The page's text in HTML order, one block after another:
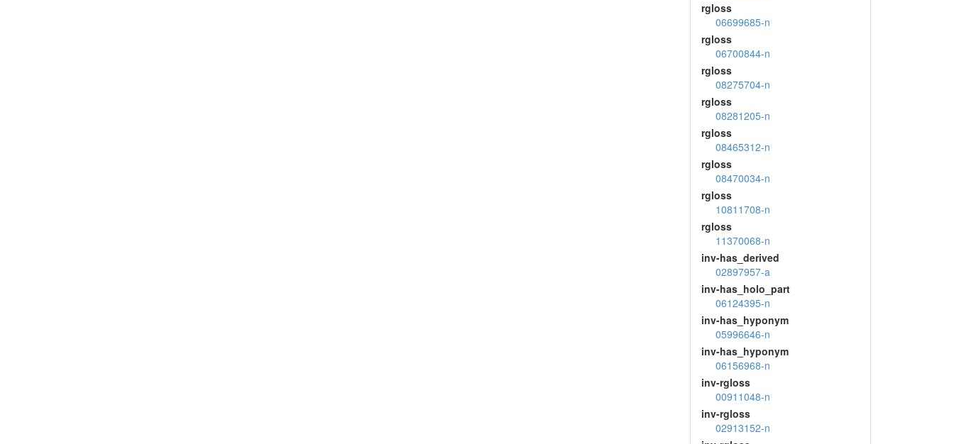
rgloss
06699685-n
rgloss
06700844-n
rgloss
08275704-n
rgloss
08281205-n
rgloss
08465312-n
rgloss
08470034-n
rgloss
10811708-n
rgloss
11370068-n
inv-has_derived
02897957-a
inv-has_holo_part
06124395-n
inv-has_hyponym
05996646-n
inv-has_hyponym
06156968-n
inv-rgloss
00911048-n
inv-rgloss
02913152-n